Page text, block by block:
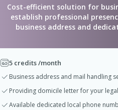
Cost-efficient solution for
establish professional
business address and
5 credits /month
Business address and mail handling
Providing domicile letter for your
Available dedicated local phone